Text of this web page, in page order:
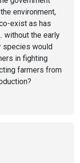
environment,
exist as has
without the early
species would
in fighting
farmers from